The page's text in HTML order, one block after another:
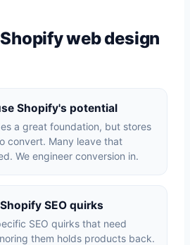
web design
Shopify's potential
a great foundation, but stores
convert. Many leave that
We engineer conversion in.
SEO quirks
SEO quirks that need
them holds products back.